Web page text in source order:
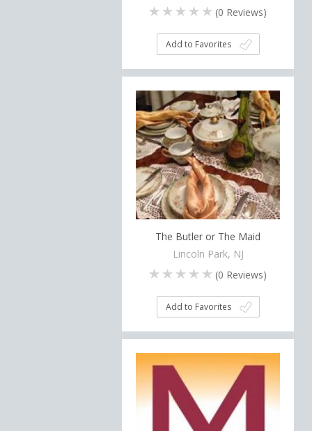
(0 Reviews)
Add to Favorites
The Butler or The Maid
Lincoln Park, NJ
(0 Reviews)
Add to Favorites